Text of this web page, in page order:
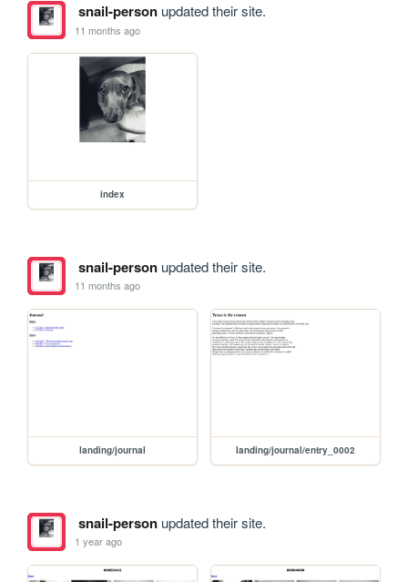
snail-personupdated their site.
11 months ago
index
snail-personupdated their site.
11 months ago
landing/journal landing/journal/entry_0002
snail-personupdated their site.
1 year ago